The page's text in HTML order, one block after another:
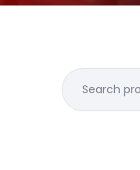
Search
for: